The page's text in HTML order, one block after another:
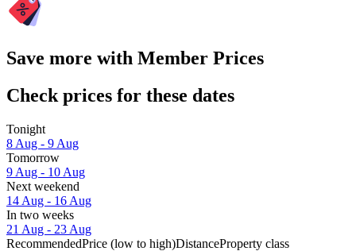
Save more with Member Prices
Check prices for these dates
Tonight
8 Aug - 9 Aug
Tomorrow
9 Aug - 10 Aug
Next weekend
14 Aug - 16 Aug
In two weeks
21 Aug - 23 Aug
RecommendedPrice (low to high)DistanceProperty class